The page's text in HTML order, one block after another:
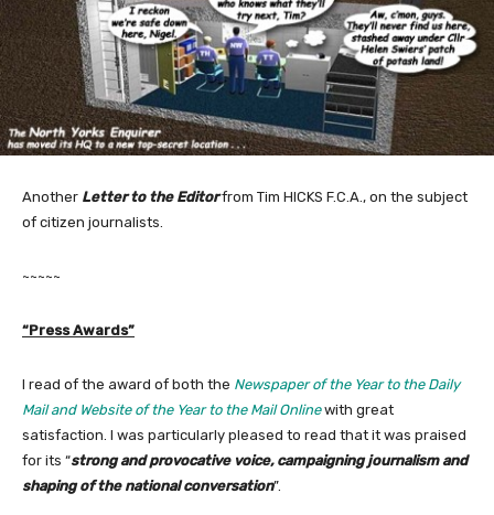
Another Letter to the Editor from Tim HICKS F.C.A., on the subject
of citizen journalists.
~~~~~
“Press Awards”
I read of the award of both the Newspaper of the Year to the Daily
Mail and Website of the Year to the Mail Onlinewith great
satisfaction. I was particularly pleased to read that it was praised
for its “strong and provocative voice, campaigning journalism and
shaping of the national conversation”.